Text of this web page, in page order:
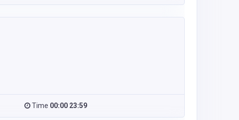
Time 00:00 23:59